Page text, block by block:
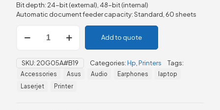
Bit depth: 24-bit (external), 48-bit (internal)
Automatic document feeder capacity: Standard, 60 sheets
HP
ScanJet
2600
f1
(20G05A)
quantity
Add to quote
SKU: 20G05A#B19 Categories:Hp Printers Tags:
Accessories Asus Audio Earphones
laptop
Laserjet
Printer